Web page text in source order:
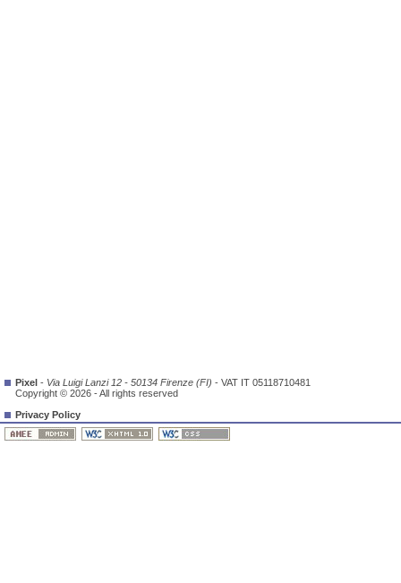
Pixel - Via Luigi Lanzi 12 - 50134 Firenze (FI) - VAT IT 05118710481
Copyright © 2026 - All rights reserved
Privacy Policy